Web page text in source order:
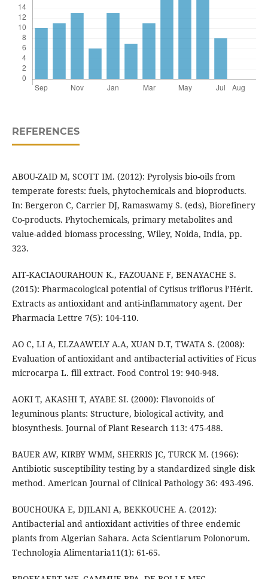
REFERENCES
ABOU-ZAID M, SCOTT IM. (2012): Pyrolysis bio-oils from
temperate forests: fuels, phytochemicals and bioproducts.
In: Bergeron C, Carrier DJ, Ramaswamy S. (eds), Biorefinery
Co-products. Phytochemicals, primary metabolites and
value-added biomass processing, Wiley, Noida, India, pp.
323.
AIT-KACIAOURAHOUN K., FAZOUANE F, BENAYACHE S.
(2015): Pharmacological potential of Cytisus triflorus l’Hérit.
Extracts as antioxidant and anti-inflammatory agent. Der
Pharmacia Lettre 7(5): 104-110.
AO C, LI A, ELZAAWELY A.A, XUAN D.T, TWATA S. (2008):
Evaluation of antioxidant and antibacterial activities of Ficus
microcarpa L. fill extract. Food Control 19: 940-948.
AOKI T, AKASHI T, AYABE SI. (2000): Flavonoids of
leguminous plants: Structure, biological activity, and
biosynthesis. Journal of Plant Research 113: 475-488.
BAUER AW, KIRBY WMM, SHERRIS JC, TURCK M. (1966):
Antibiotic susceptibility testing by a standardized single disk
method. American Journal of Clinical Pathology 36: 493-496.
BOUCHOUKA E, DJILANI A, BEKKOUCHE A. (2012):
Antibacterial and antioxidant activities of three endemic
plants from Algerian Sahara. Acta Scientiarum Polonorum.
Technologia Alimentaria11(1): 61-65.